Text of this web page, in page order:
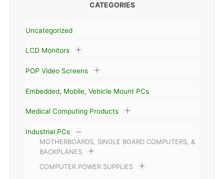
CATEGORIES
Uncategorized
LCD Monitors
POP Video Screens
Embedded, Mobile, Vehicle Mount PCs
Medical Computing Products
Industrial PCs
MOTHERBOARDS, SINGLE BOARD COMPUTERS, &
BACKPLANES
COMPUTER POWER SUPPLIES